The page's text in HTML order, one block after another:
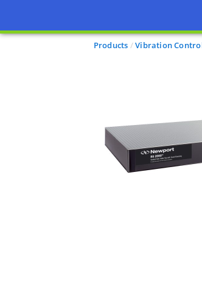
Products Vibration